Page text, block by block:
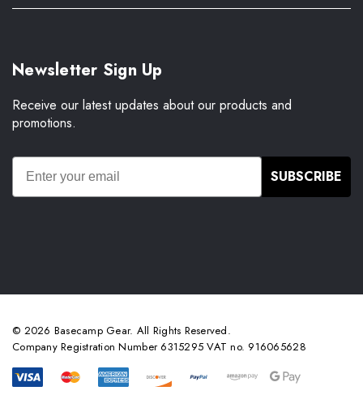
Newsletter Sign Up
Receive our latest updates about our products and
promotions.
SUBSCRIBE
© 2026 Basecamp Gear. All Rights Reserved.
Company Registration Number 6315295 VAT no. 916065628